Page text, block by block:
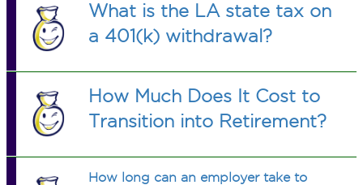
I am not feeling good to see her so
much depressed. What should I/She
do? I don't have a fb account.
What is the LA state tax on
a 401(k) withdrawal?
How Much Does It Cost to
Transition into Retirement?
How long can an employer take to